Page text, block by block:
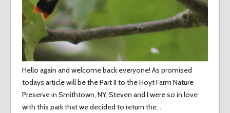
Hello again and welcome back everyone! As promised
todays article will be the Part II to the Hoyt Farm Nature
Preserve in Smithtown, NY. Steven and I were so in love
with this park that we decided to return the…